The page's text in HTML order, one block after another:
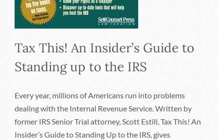
Tax This! An Insider’s Guide to
Standing up to the IRS
Every year, millions of Americans run into problems
dealing with the Internal Revenue Service. Written by
former IRS Senior Trial attorney, Scott Estill, Tax This! An
Insider’s Guide to Standing Up to the IRS, gives